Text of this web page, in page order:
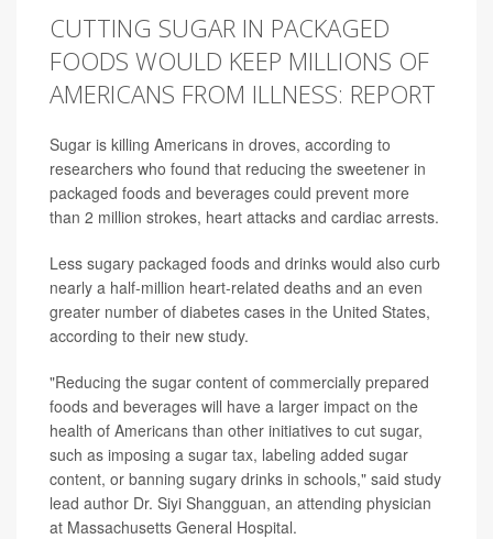
CUTTING SUGAR IN PACKAGED
FOODS WOULD KEEP MILLIONS OF
AMERICANS FROM ILLNESS: REPORT
Sugar is killing Americans in droves, according to
researchers who found that reducing the sweetener in
packaged foods and beverages could prevent more
than 2 million strokes, heart attacks and cardiac arrests.
Less sugary packaged foods and drinks would also curb
nearly a half-million heart-related deaths and an even
greater number of diabetes cases in the United States,
according to their new study.
"Reducing the sugar content of commercially prepared
foods and beverages will have a larger impact on the
health of Americans than other initiatives to cut sugar,
such as imposing a sugar tax, labeling added sugar
content, or banning sugary drinks in schools," said study
lead author Dr. Siyi Shangguan, an attending physician
at Massachusetts General Hospital.